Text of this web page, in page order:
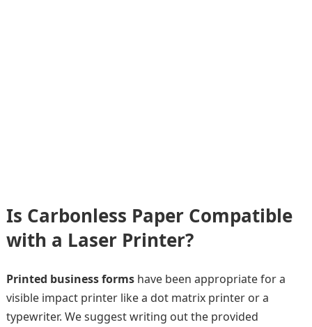
Is Carbonless Paper Compatible
with a Laser Printer?
Printed business formshave been appropriate for a
visible impact printer like a dot matrix printer or a
typewriter. We suggest writing out the provided